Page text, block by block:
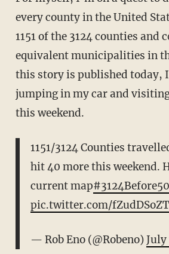
every county in the United
1151 of the 3124 counties and
equivalent municipalities in
this story is published today,
jumping in my car and
this weekend.
1151/3124 Counties
hit 40 more this weekend.
current map#3124Before50
pic.twitter.com/
— Rob Eno (@Robeno)July